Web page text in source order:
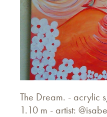
The Dream. - acrylic
1.10 m - artist: